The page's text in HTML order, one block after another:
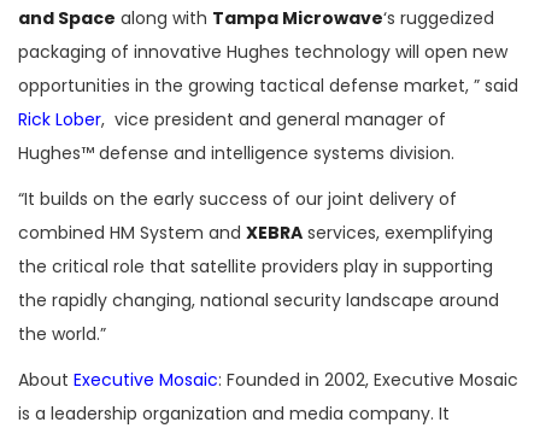
and Space along with Tampa Microwave‘s ruggedized
packaging of innovative Hughes technology will open new
opportunities in the growing tactical defense market, ” said
Rick Lober, vice president and general manager of
Hughes™ defense and intelligence systems division.
“It builds on the early success of our joint delivery of
combined HM System and XEBRA services, exemplifying
the critical role that satellite providers play in supporting
the rapidly changing, national security landscape around
the world.”
About Executive Mosaic: Founded in 2002, Executive Mosaic
is a leadership organization and media company. It